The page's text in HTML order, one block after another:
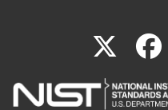
X(link
is